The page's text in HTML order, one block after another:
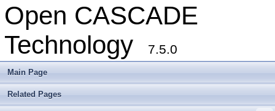
Open CASCADE
Technology
7.5.0
Main Page
Related Pages